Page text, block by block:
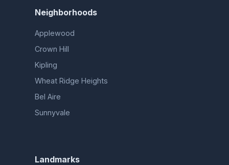
Neighborhoods
Applewood
Crown Hill
Kipling
Wheat Ridge Heights
Bel Aire
Sunnyvale
Landmarks